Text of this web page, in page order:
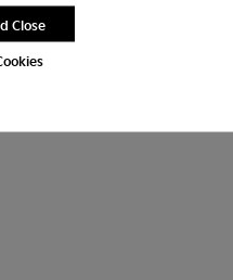
Close
CAMPERLAB